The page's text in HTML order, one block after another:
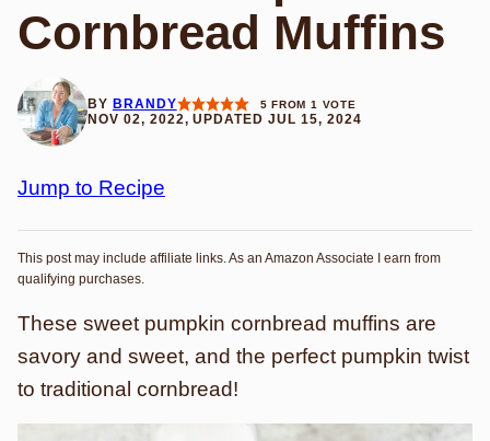
Cornbread Muffins
BY BRANDY 5 FROM 1 VOTE
NOV 02, 2022, UPDATED JUL 15, 2024
Jump to Recipe
This post may include affiliate links. As an Amazon Associate I earn from
qualifying purchases.
These sweet pumpkin cornbread muffins are
savory and sweet, and the perfect pumpkin twist
to traditional cornbread!